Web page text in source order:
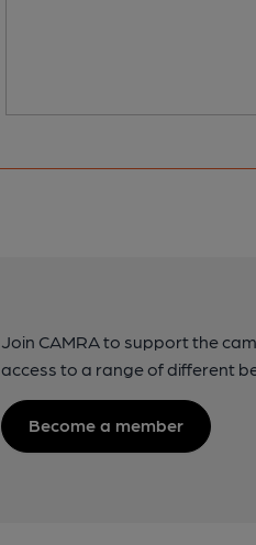
Join CAMRA to support the
access to a range of different
Become a member